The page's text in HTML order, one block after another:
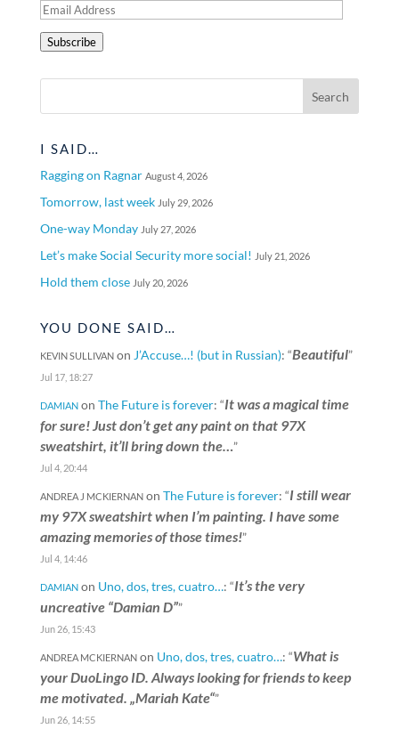
Email
Subscribe
I SAID…
Ragging on Ragnar August 4, 2026
Tomorrow, last week July 29, 2026
One-way Monday July 27, 2026
Let’s make Social Security more social! July 21, 2026
Hold them close July 20, 2026
YOU DONE SAID…
KEVIN SULLIVANon J’Accuse…! (but in Russian): “Beautiful”
Jul 17, 18:27
DAMIANon The Future is forever: “It was a magical time
for sure! Just don’t get any paint on that 97X
sweatshirt, it’ll bring down the…”
Jul 4, 20:44
ANDREA J MCKIERNANon The Future is forever: “I still wear
my 97X sweatshirt when I’m painting. I have some
amazing memories of those times!”
Jul 4, 14:46
DAMIANon Uno, dos, tres, cuatro…: “It’s the very
uncreative “Damian D””
Jun 26, 15:43
ANDREA MCKIERNANon Uno, dos, tres, cuatro…: “What is
your DuoLingo ID. Always looking for friends to keep
me motivated. „Mariah Kate“”
Jun 26, 14:55